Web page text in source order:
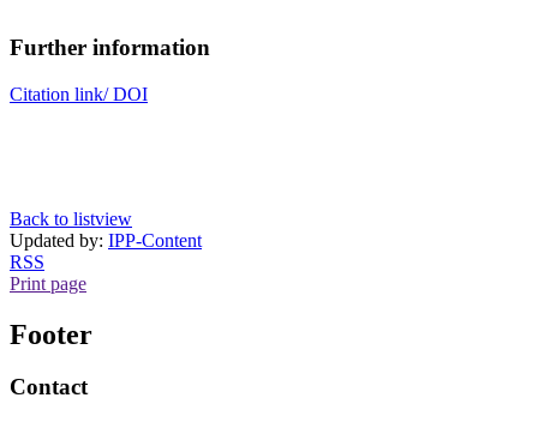
Further information
Citation link/ DOI
Back to listview
Updated by: IPP-Content
RSS
Print page
Footer
Contact